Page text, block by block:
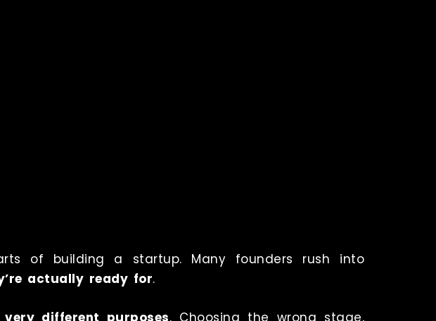
of building a startup. Many founders rush into
actually ready for.
very different purposes. Choosing the wrong stage,